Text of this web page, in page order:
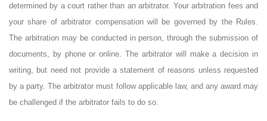
determined by a court rather than an arbitrator. Your arbitration fees and
your share of arbitrator compensation will be governed by the Rules.
The arbitration may be conducted in person, through the submission of
documents, by phone or online. The arbitrator will make a decision in
writing, but need not provide a statement of reasons unless requested
by a party. The arbitrator must follow applicable law, and any award may
be challenged if the arbitrator fails to do so.